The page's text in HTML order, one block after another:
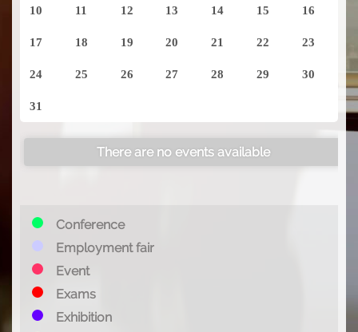
10 11 12 13 14 15 16
17 18 19 20 21 22 23
24 25 26 27 28 29 30
31
There are no events available
Conference
Employment fair
Event
Exams
Exhibition